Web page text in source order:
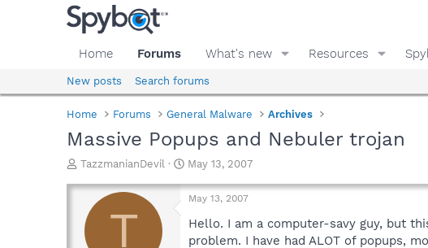
Home Forums What's new Resources
New posts Search forums
Home Forums General Malware Archives
Massive Popups and Nebuler trojan
T
r
a
d
TazzmanianDevil
S
a
t
d
May 13, 2007
T
May 13, 2007
Hello. I am a computer-savy guy, but
problem. I have had ALOT of popups,